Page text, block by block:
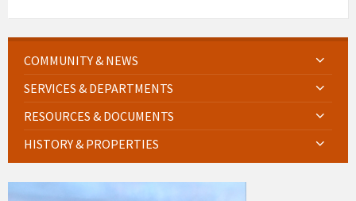
COMMUNITY & NEWS
SERVICES & DEPARTMENTS
RESOURCES & DOCUMENTS
HISTORY & PROPERTIES